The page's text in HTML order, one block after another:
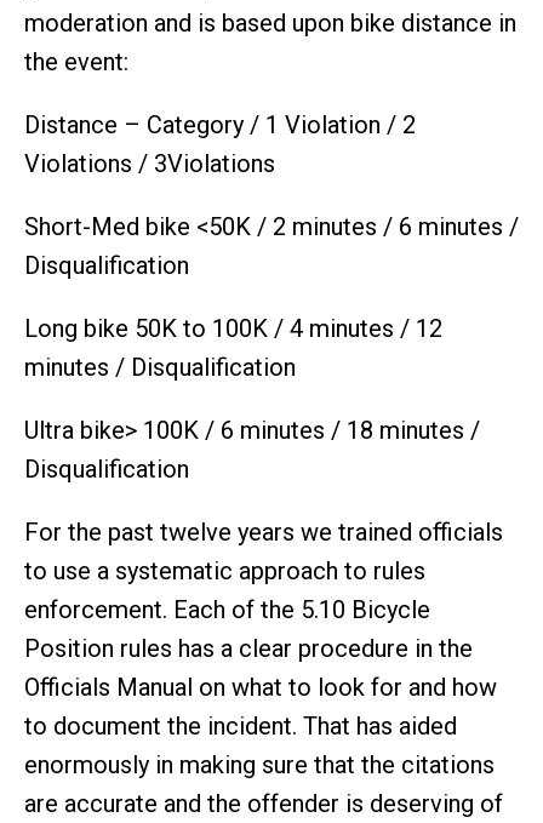
moderation and is based upon bike distance in
the event:
Distance – Category / 1 Violation / 2
Violations / 3Violations
Short-Med bike <50K / 2 minutes / 6 minutes /
Disqualification
Long bike 50K to 100K / 4 minutes / 12
minutes / Disqualification
Ultra bike> 100K / 6 minutes / 18 minutes /
Disqualification
For the past twelve years we trained officials
to use a systematic approach to rules
enforcement. Each of the 5.10 Bicycle
Position rules has a clear procedure in the
Officials Manual on what to look for and how
to document the incident. That has aided
enormously in making sure that the citations
are accurate and the offender is deserving of